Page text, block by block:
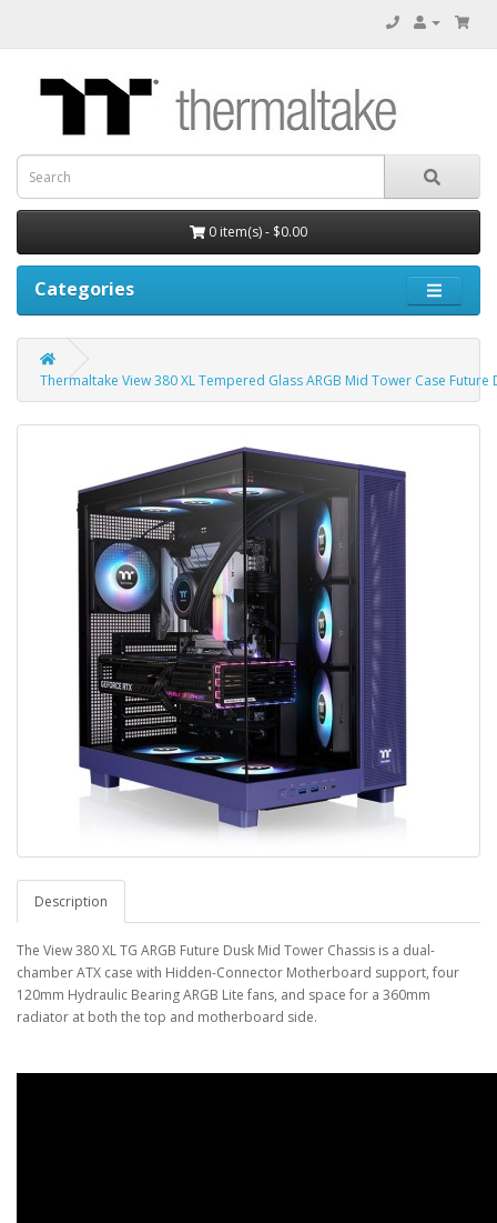
0 item(s) - $0.00
Categories
Thermaltake View 380 XL Tempered Glass ARGB Mid Tower Case Future
Description
The View 380 XL TG ARGB Future Dusk Mid Tower Chassis is a dual-
chamber ATX case with Hidden-Connector Motherboard support, four
120mm Hydraulic Bearing ARGB Lite fans, and space for a 360mm
radiator at both the top and motherboard side.